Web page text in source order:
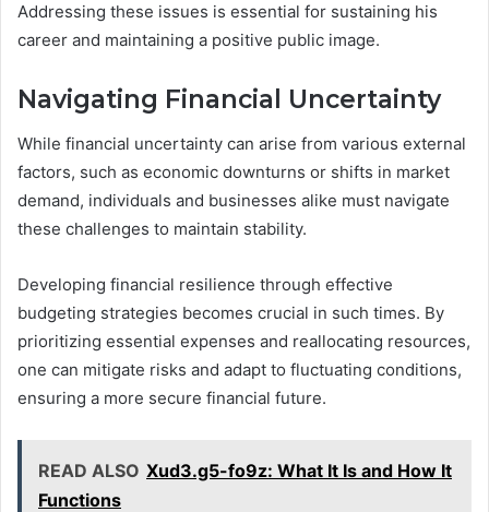
Addressing these issues is essential for sustaining his
career and maintaining a positive public image.
Navigating Financial Uncertainty
While financial uncertainty can arise from various external
factors, such as economic downturns or shifts in market
demand, individuals and businesses alike must navigate
these challenges to maintain stability.
Developing financial resilience through effective
budgeting strategies becomes crucial in such times. By
prioritizing essential expenses and reallocating resources,
one can mitigate risks and adapt to fluctuating conditions,
ensuring a more secure financial future.
READ ALSO Xud3.g5-fo9z: What It Is and How It
Functions